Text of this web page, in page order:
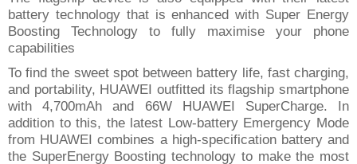
battery technology that is enhanced with Super Energy
Boosting Technology to fully maximise your phone
capabilities
To find the sweet spot between battery life, fast charging,
and portability, HUAWEI outfitted its flagship smartphone
with 4,700mAh and 66W HUAWEI SuperCharge. In
addition to this, the latest Low-battery Emergency Mode
from HUAWEI combines a high-specification battery and
the SuperEnergy Boosting technology to make the most